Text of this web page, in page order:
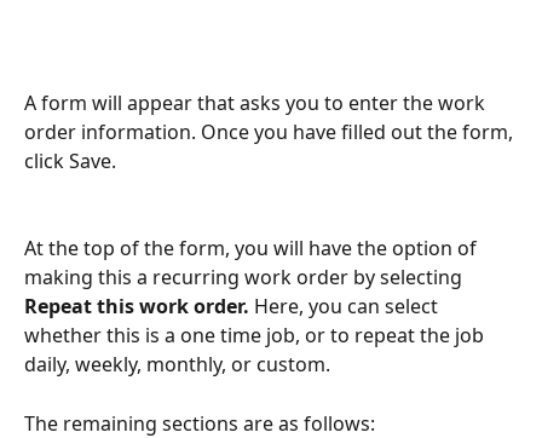
A form will appear that asks you to enter the work
order information. Once you have filled out the form,
click Save.
At the top of the form, you will have the option of
making this a recurring work order by selecting
Repeat this work order. Here, you can select
whether this is a one time job, or to repeat the job
daily, weekly, monthly, or custom.
The remaining sections are as follows: